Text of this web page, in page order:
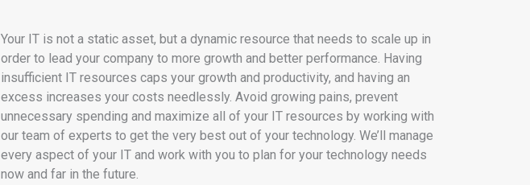
Your IT is not a static asset, but a dynamic resource that needs to scale up in
order to lead your company to more growth and better performance. Having
insufficient IT resources caps your growth and productivity, and having an
excess increases your costs needlessly. Avoid growing pains, prevent
unnecessary spending and maximize all of your IT resources by working with
our team of experts to get the very best out of your technology. We’ll manage
every aspect of your IT and work with you to plan for your technology needs
now and far in the future.